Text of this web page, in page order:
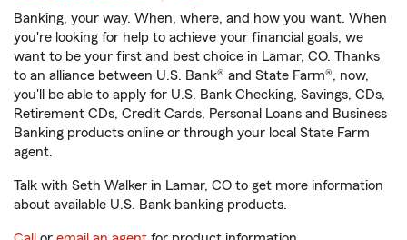
Banking, your way. When, where, and how you want. When
you're looking for help to achieve your financial goals, we
want to be your first and best choice in Lamar, CO. Thanks
to an alliance between U.S. Bank® and State Farm®, now,
you'll be able to apply for U.S. Bank Checking, Savings, CDs,
Retirement CDs, Credit Cards, Personal Loans and Business
Banking products online or through your local State Farm
agent.
Talk with Seth Walker in Lamar, CO to get more information
about available U.S. Bank banking products.